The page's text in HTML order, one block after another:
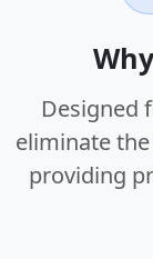
Designed
eliminate
providing